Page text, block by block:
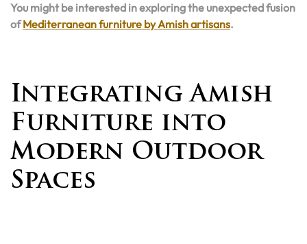
You might be interested in exploring the unexpected fusion
ofMediterranean furniture by Amish artisans.
Integrating Amish
Furniture into
Modern Outdoor
Spaces